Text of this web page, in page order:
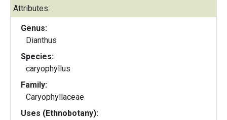
Attributes:
Genus:
Dianthus
Species:
caryophyllus
Family:
Caryophyllaceae
Uses (Ethnobotany):